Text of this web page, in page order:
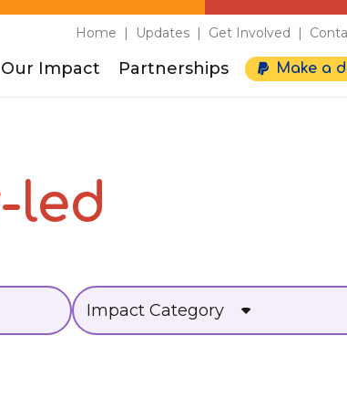
Home Updates Get Involved
Our Impact Partnerships Make a
led
Impact Category